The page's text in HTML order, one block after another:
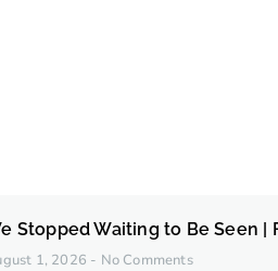
Stopped Waiting to Be Seen |
1, 2026 No Comments